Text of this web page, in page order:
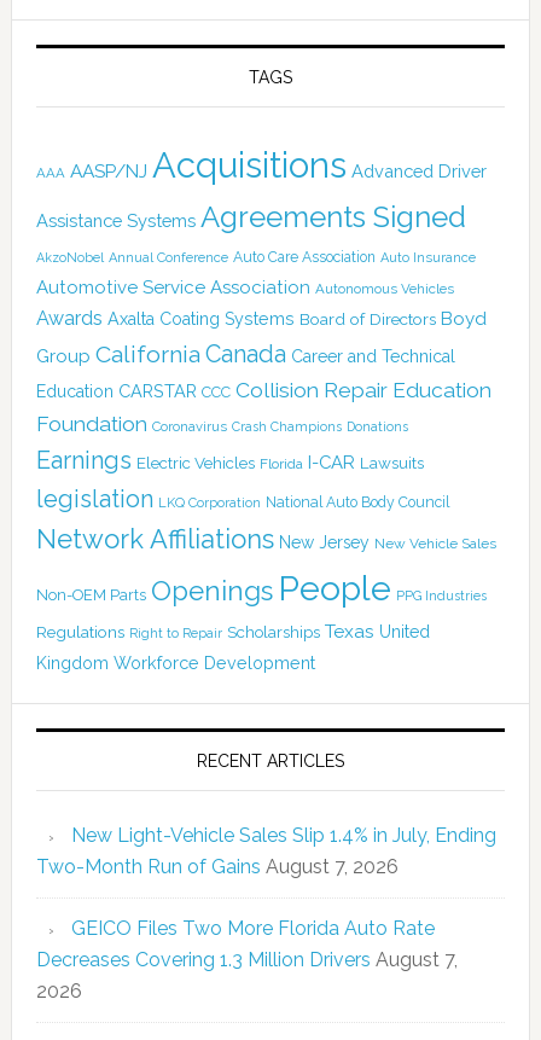
TAGS
AAA AASP/NJ Acquisitions Advanced Driver
Assistance Systems Agreements Signed
AkzoNobel Annual Conference Auto Care Association Auto Insurance
Automotive Service Association Autonomous Vehicles
Awards Axalta Coating Systems Board of Directors Boyd
Group California Canada Career and Technical
Education CARSTAR CCC Collision Repair Education
Foundation Coronavirus Crash Champions Donations
Earnings Electric Vehicles Florida I-CAR Lawsuits
legislation LKQ Corporation National Auto Body Council
Network Affiliations New Jersey New Vehicle Sales
Non-OEM Parts Openings People PPG Industries
Regulations Right to Repair Scholarships Texas United
Kingdom Workforce Development
RECENT ARTICLES
New Light-Vehicle Sales Slip 1.4% in July, Ending
Two-Month Run of Gains August 7, 2026
GEICO Files Two More Florida Auto Rate
Decreases Covering 1.3 Million Drivers August 7,
2026